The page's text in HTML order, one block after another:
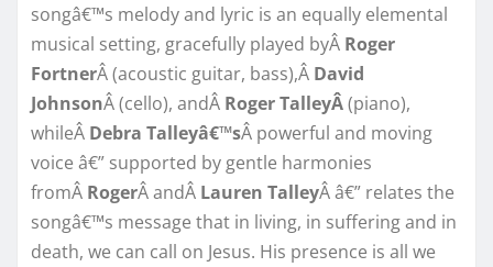
songâ€™s melody and lyric is an equally elemental
musical setting, gracefully played byÂ Roger
FortnerÂ (acoustic guitar, bass),Â David
JohnsonÂ (cello), andÂ Roger TalleyÂ(piano),
whileÂ Debra Talleyâ€™sÂ powerful and moving
voice â€” supported by gentle harmonies
fromÂ RogerÂ andÂ Lauren TalleyÂ â€” relates the
songâ€™s message that in living, in suffering and in
death, we can call on Jesus. His presence is all we